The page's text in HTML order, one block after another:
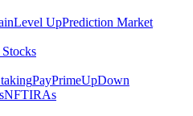
Level UpPrediction Market
PayPrimeUpDown
NFTIRAs